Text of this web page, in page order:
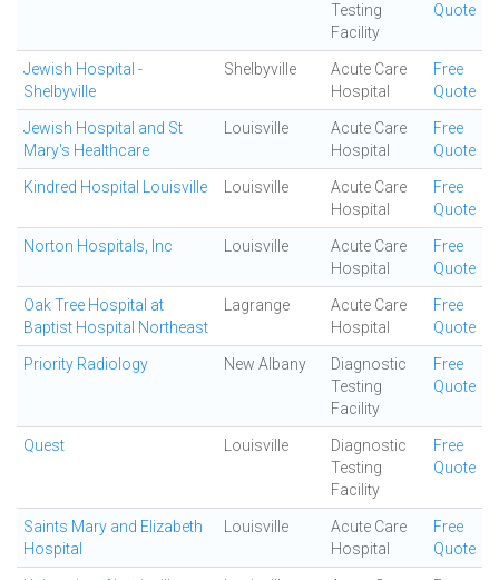
Testing
Facility
Quote
Jewish Hospital -
Shelbyville
Shelbyville
Acute Care
Hospital
Free
Quote
Jewish Hospital and St
Mary's Healthcare
Louisville
Acute Care
Hospital
Free
Quote
Kindred Hospital Louisville Louisville
Acute Care
Hospital
Free
Quote
Norton Hospitals, Inc Louisville
Acute Care
Hospital
Free
Quote
Oak Tree Hospital at
Baptist Hospital Northeast
Lagrange
Acute Care
Hospital
Free
Quote
Priority Radiology New Albany
Diagnostic
Testing
Facility
Free
Quote
Quest Louisville
Diagnostic
Testing
Facility
Free
Quote
Saints Mary and Elizabeth
Hospital
Louisville
Acute Care
Hospital
Free
Quote